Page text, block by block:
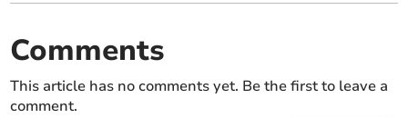
Comments
This article has no comments yet. Be the first to leave a
comment.